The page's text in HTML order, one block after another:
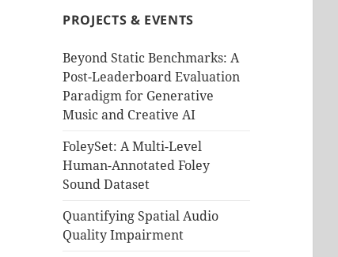
PROJECTS & EVENTS
Beyond Static Benchmarks: A
Post-Leaderboard Evaluation
Paradigm for Generative
Music and Creative AI
FoleySet: A Multi-Level
Human-Annotated Foley
Sound Dataset
Quantifying Spatial Audio
Quality Impairment